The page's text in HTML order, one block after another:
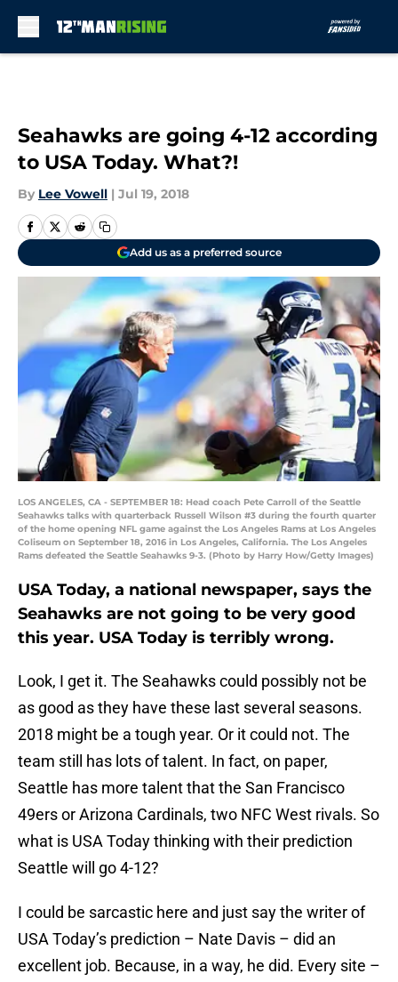
Seahawks are going 4-12 according
to USA Today. What?!
By Lee Vowell | Jul 19, 2018
Add us as a preferred source
LOS ANGELES, CA - SEPTEMBER 18: Head coach Pete Carroll of the Seattle
Seahawks talks with quarterback Russell Wilson #3 during the fourth quarter
of the home opening NFL game against the Los Angeles Rams at Los Angeles
Coliseum on September 18, 2016 in Los Angeles, California. The Los Angeles
Rams defeated the Seattle Seahawks 9-3. (Photo by Harry How/Getty Images)
USA Today, a national newspaper, says the
Seahawks are not going to be very good
this year. USA Today is terribly wrong.
Look, I get it. The Seahawks could possibly not be
as good as they have these last several seasons.
2018 might be a tough year. Or it could not. The
team still has lots of talent. In fact, on paper,
Seattle has more talent that the San Francisco
49ers or Arizona Cardinals, two NFC West rivals. So
what is USA Today thinking with their prediction
Seattle will go 4-12?
I could be sarcastic here and just say the writer of
USA Today’s prediction – Nate Davis – did an
excellent job. Because, in a way, he did. Every site –